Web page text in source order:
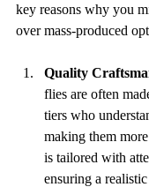
key reasons why you
over mass-produced
Quality
flies are often
tiers who
making them
is tailored with
ensuring a